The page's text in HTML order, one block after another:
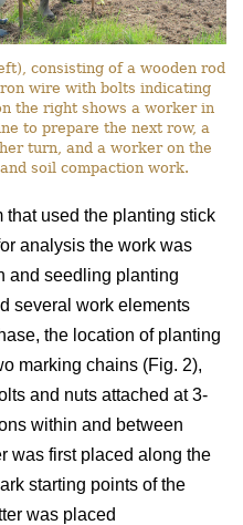
consisting of a wooden rod
wire with bolts indicating
the right shows a worker in
to prepare the next row, a
turn, and a worker on the
soil compaction work.
that used the planting stick
analysis the work was
and seedling planting
several work elements
the location of planting
marking chains (Fig. 2),
and nuts attached at 3-
within and between
was first placed along the
starting points of the
was placed